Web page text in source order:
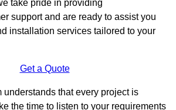
take pride in providing
support and are ready to assist you
installation services tailored to your
Get a Quote
understands that every project is
the time to listen to your requirements